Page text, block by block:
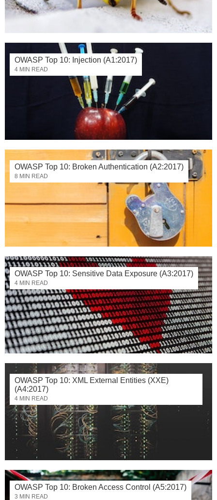
OWASP Top 10: Injection (A1:2017)
4 MIN READ
OWASP Top 10: Broken Authentication (A2:2017)
8 MIN READ
OWASP Top 10: Sensitive Data Exposure (A3:2017)
4 MIN READ
OWASP Top 10: XML External Entities (XXE)
(A4:2017)
4 MIN READ
OWASP Top 10: Broken Access Control (A5:2017)
3 MIN READ